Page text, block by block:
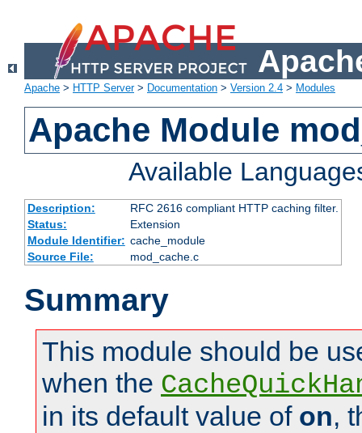
Apache > HTTP Server> Documentation > Version 2.4 > Modules
Apache Module
Available
Description:
RFC 2616 compliant HTTP caching filter.
Status:
Extension
Module Identifier: cache_module
Source File:
mod_cache.c
Summary
This module should be
when the
in its default value of on,